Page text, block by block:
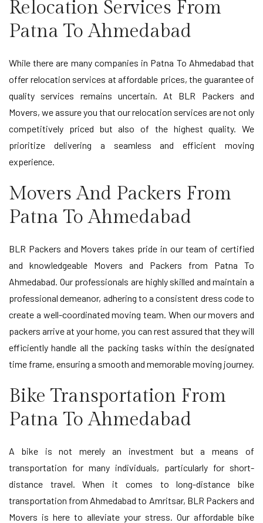
Relocation Services From
Patna To Ahmedabad
While there are many companies in Patna To Ahmedabad that
offer relocation services at affordable prices, the guarantee of
quality services remains uncertain. At BLR Packers and
Movers, we assure you that our relocation services are not only
competitively priced but also of the highest quality. We
prioritize delivering a seamless and efficient moving
experience.
Movers And Packers From
Patna To Ahmedabad
BLR Packers and Movers takes pride in our team of certified
and knowledgeable Movers and Packers from Patna To
Ahmedabad. Our professionals are highly skilled and maintain a
professional demeanor, adhering to a consistent dress code to
create a well-coordinated moving team. When our movers and
packers arrive at your home, you can rest assured that they will
efficiently handle all the packing tasks within the designated
time frame, ensuring a smooth and memorable moving journey.
Bike Transportation From
Patna To Ahmedabad
A bike is not merely an investment but a means of
transportation for many individuals, particularly for short-
distance travel. When it comes to long-distance bike
transportation from Ahmedabad to Amritsar, BLR Packers and
Movers is here to alleviate your stress. Our affordable bike